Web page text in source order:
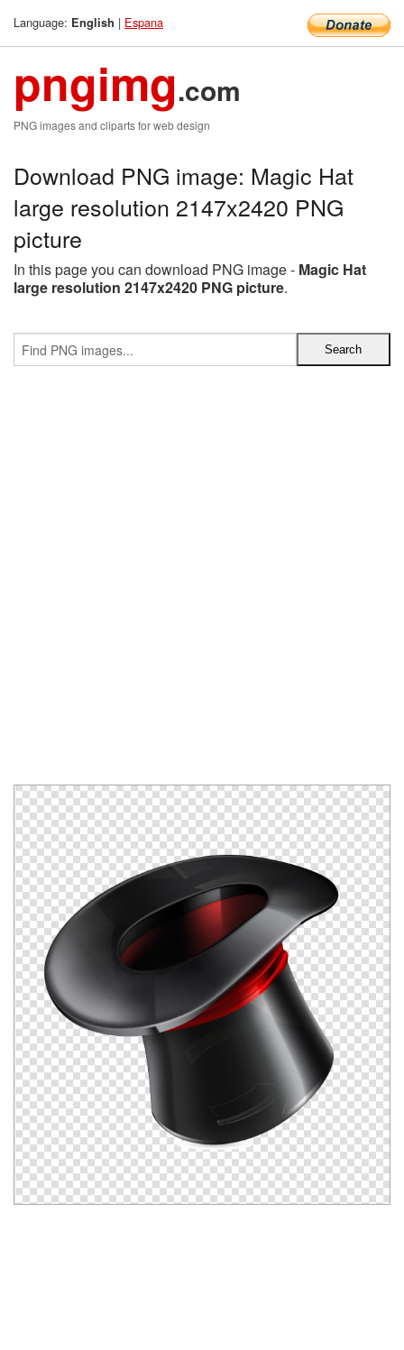
Language: English | Espana
pngimg.com
PNG images and cliparts for web design
Download PNG image: Magic Hat
large resolution 2147x2420 PNG
picture
In this page you can download PNG image - Magic Hat
large resolution 2147x2420 PNG picture.